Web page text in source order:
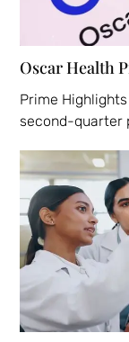
Oscar Health
Prime
second-quarter